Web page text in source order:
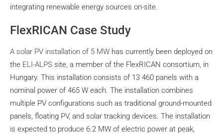
integrating renewable energy sources on-site.
FlexRICAN Case Study
A solar PV installation of 5 MW has currently been deployed on
the ELI-ALPS site, a member of the FlexRICAN consortium, in
Hungary. This installation consists of 13 460 panels with a
nominal power of 465 W each. The installation combines
multiple PV configurations such as traditional ground-mounted
panels, floating PV, and solar tracking devices. The installation
is expected to produce 6.2 MW of electric power at peak,